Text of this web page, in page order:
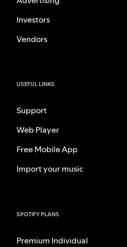
Investors
Vendors
USEFUL LINKS
Support
Web Player
Free Mobile App
Import your music
SPOTIFY PLANS
Premium Individual